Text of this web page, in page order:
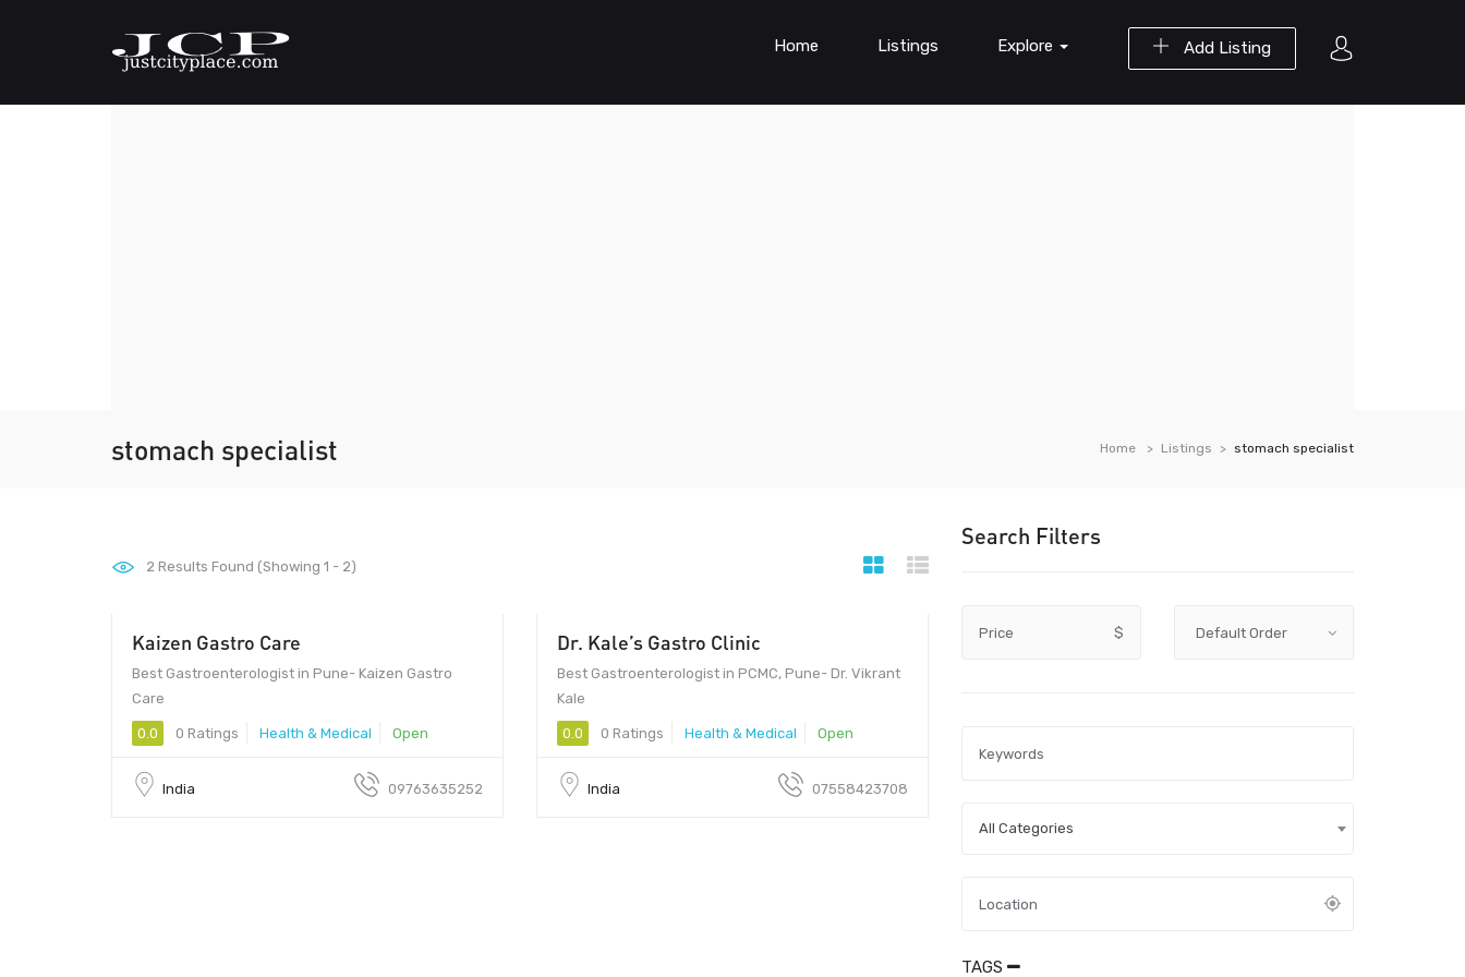
Add Listing
Home Listings Explore
stomach specialist Home Listings stomach specialist
Search Filters
Price $
All Categories
TAGS
2 Results Found (Showing 1 - 2)
Kaizen Gastro Care
Best Gastroenterologist in Pune- Kaizen Gastro
Care
0.0 0 Ratings Health & Medical Open
India 09763635252
Dr. Kale’s Gastro Clinic
Best Gastroenterologist in PCMC, Pune- Dr. Vikrant
Kale
0.0 0 Ratings Health & Medical Open
India 07558423708